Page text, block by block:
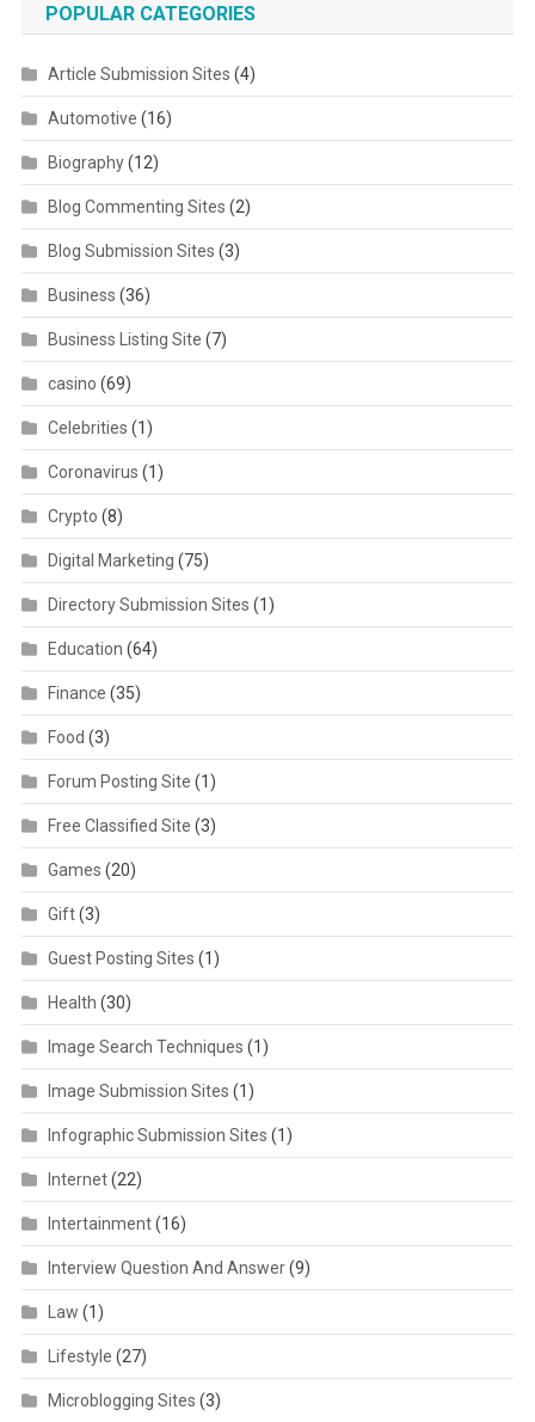
POPULAR CATEGORIES
Article Submission Sites (4)
Automotive (16)
Biography(12)
Blog Commenting Sites (2)
Blog Submission Sites (3)
Business (36)
Business Listing Site (7)
casino (69)
Celebrities (1)
Coronavirus (1)
Crypto (8)
Digital Marketing (75)
Directory Submission Sites (1)
Education (64)
Finance (35)
Food (3)
Forum Posting Site (1)
Free Classified Site (3)
Games (20)
Gift(3)
Guest Posting Sites (1)
Health (30)
Image Search Techniques (1)
Image Submission Sites (1)
Infographic Submission Sites (1)
Internet(22)
Intertainment(16)
Interview Question And Answer(9)
Law (1)
Lifestyle (27)
Microblogging Sites (3)